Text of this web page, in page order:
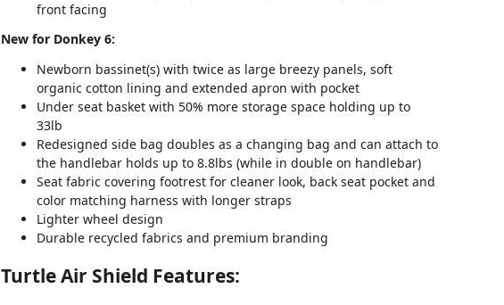
front facing
New for Donkey 6:
Newborn bassinet(s) with twice as large breezy panels, soft
organic cotton lining and extended apron with pocket
Under seat basket with 50% more storage space holding up to
33lb
Redesigned side bag doubles as a changing bag and can attach to
the handlebar holds up to 8.8lbs (while in double on handlebar)
Seat fabric covering footrest for cleaner look, back seat pocket and
color matching harness with longer straps
Lighter wheel design
Durable recycled fabrics and premium branding
Turtle Air Shield Features: